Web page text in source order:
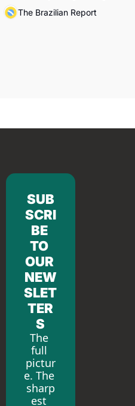
southern Brazil's economy
The Brazilian Report
SUB
SCRI
BE
TO
OUR
NEW
SLET
TER
S
The
full
pictur
e. The
sharp
est